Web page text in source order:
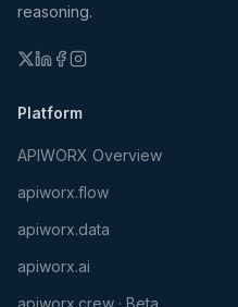
reasoning.
Platform
APIWORX Overview
apiworx.flow
apiworx.data
apiworx.ai
apiworx.crew · Beta